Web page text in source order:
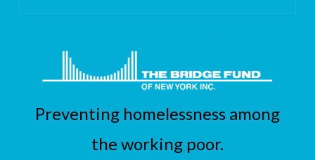
Preventing homelessness among
the working poor.